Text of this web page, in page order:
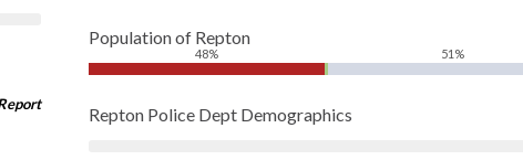
Population of Repton
48% 51%
Repton Police Dept Demographics